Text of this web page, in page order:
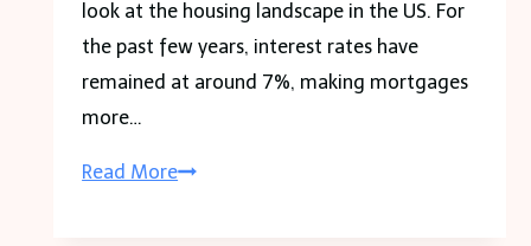
look at the housing landscape in the US. For
the past few years, interest rates have
remained at around 7%, making mortgages
more…
Read MoreHow